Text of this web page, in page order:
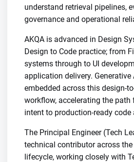
understand retrieval pipelines,
governance and operational
AKQA is advanced in Design
Design to Code practice; from
systems through to UI
application delivery.
embedded across this design-
workflow, accelerating the path
intent to production-ready code
The Principal Engineer (Tech
technical contributor across
lifecycle, working closely with